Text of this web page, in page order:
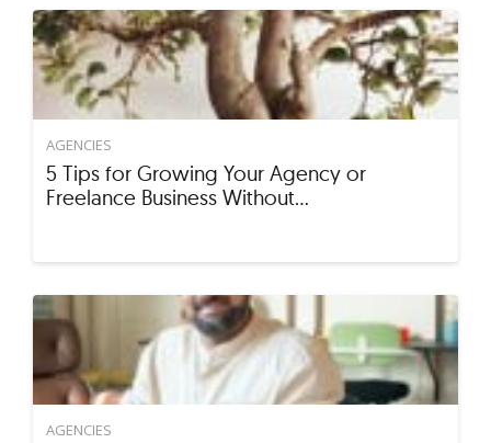
AGENCIES
5 Tips for Growing Your Agency or
Freelance Business Without…
AGENCIES